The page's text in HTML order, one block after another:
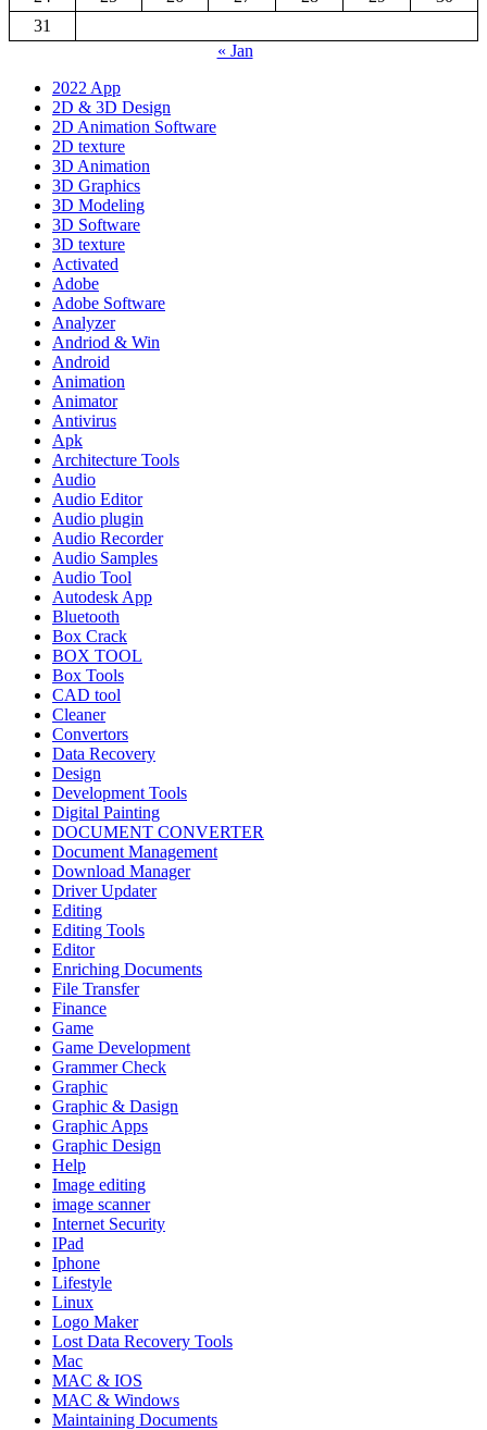
31
« Jan
2022 App
2D & 3D Design
2D Animation Software
2D texture
3D Animation
3D Graphics
3D Modeling
3D Software
3D texture
Activated
Adobe
Adobe Software
Analyzer
Andriod & Win
Android
Animation
Animator
Antivirus
Apk
Architecture Tools
Audio
Audio Editor
Audio plugin
Audio Recorder
Audio Samples
Audio Tool
Autodesk App
Bluetooth
Box Crack
BOX TOOL
Box Tools
CAD tool
Cleaner
Convertors
Data Recovery
Design
Development Tools
Digital Painting
DOCUMENT CONVERTER
Document Management
Download Manager
Driver Updater
Editing
Editing Tools
Editor
Enriching Documents
File Transfer
Finance
Game
Game Development
Grammer Check
Graphic
Graphic & Dasign
Graphic Apps
Graphic Design
Help
Image editing
image scanner
Internet Security
IPad
Iphone
Lifestyle
Linux
Logo Maker
Lost Data Recovery Tools
Mac
MAC & IOS
MAC & Windows
Maintaining Documents